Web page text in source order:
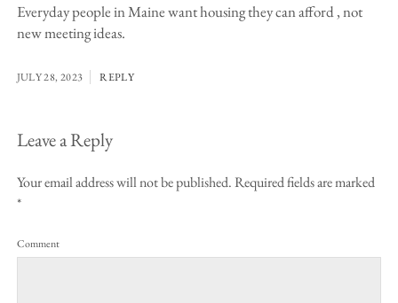
Everyday people in Maine want housing they can afford , not
new meeting ideas.
JULY 28, 2023 REPLY
Leave a Reply
Your email address will not be published.Required fields are marked
*
Comment